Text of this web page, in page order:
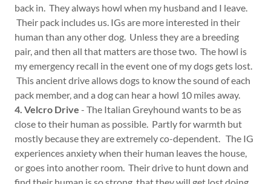
back in. They always howl when my husband and I leave.
Their pack includes us. IGs are more interested in their
human than any other dog. Unless they are a breeding
pair, and then all that matters are those two. The howl is
my emergency recall in the event one of my dogs gets lost.
This ancient drive allows dogs to know the sound of each
pack member, and a dog can hear a howl 10 miles away.
4. Velcro Drive - The Italian Greyhound wants to be as
close to their human as possible. Partly for warmth but
mostly because they are extremely co-dependent. The IG
experiences anxiety when their human leaves the house,
or goes into another room. Their drive to hunt down and